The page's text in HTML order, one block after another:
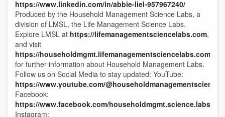
https://www.linkedin.com/in/abbie-liel-957967240/
Produced by the Household Management Science Labs, a
division of LMSL, the Life Management Science Labs.
Explore LMSL at https://lifemanagementsciencelabs.com,
and visit
https://householdmgmt.lifemanagementsciencelabs.com/
for further information about Household Management Labs.
Follow us on Social Media to stay updated: YouTube:
https://www.youtube.com/
Facebook:
https://www.facebook.com/householdmgmt.science.labs
Instagram: